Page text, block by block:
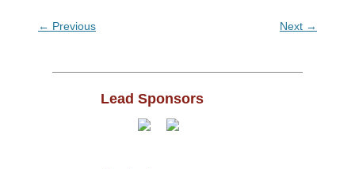
← Previous Next →
Lead Sponsors